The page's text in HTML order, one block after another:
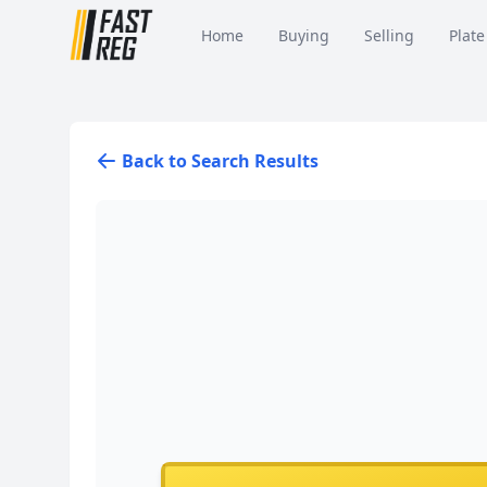
Home Buying Selling
Back to Search Results